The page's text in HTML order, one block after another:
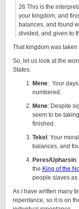
26 This is the
your kingdom, and
balances, and found
divided, and given to
That kingdom was
So, let us look at the
States.
Mene: Your
numbered.
Mene: Despite
seem to be
finished.
Tekel : Your
balances, and
Peres/Upharsin
the King of the
people slaves
As I have written many
repentance, so it is on